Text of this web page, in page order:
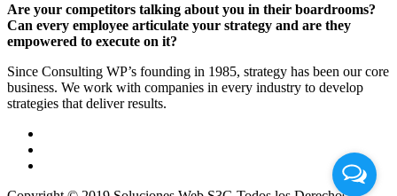
Are your competitors talking about you in their boardrooms?
Can every employee articulate your strategy and are they
empowered to execute on it?
Since Consulting WP’s founding in 1985, strategy has been our core
business. We work with companies in every industry to develop
strategies that deliver results.